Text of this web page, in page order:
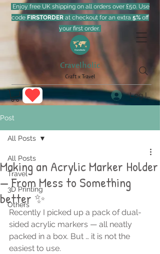
Cravelholic
Craft x Travel
Log In
Enjoy free UK shipping on all orders over £50. Use
code FIRSTORDERat checkout for an extra 5%off
your first order.
Post
All Posts
Travel
3D Printing
Others
All Posts
Making an Acrylic Marker Holder
— From Mess to Something
better ✨
Recently I picked up a pack of dual-
sided acrylic markers — all neatly
packed in a box. But … it is not the
easiest to use.